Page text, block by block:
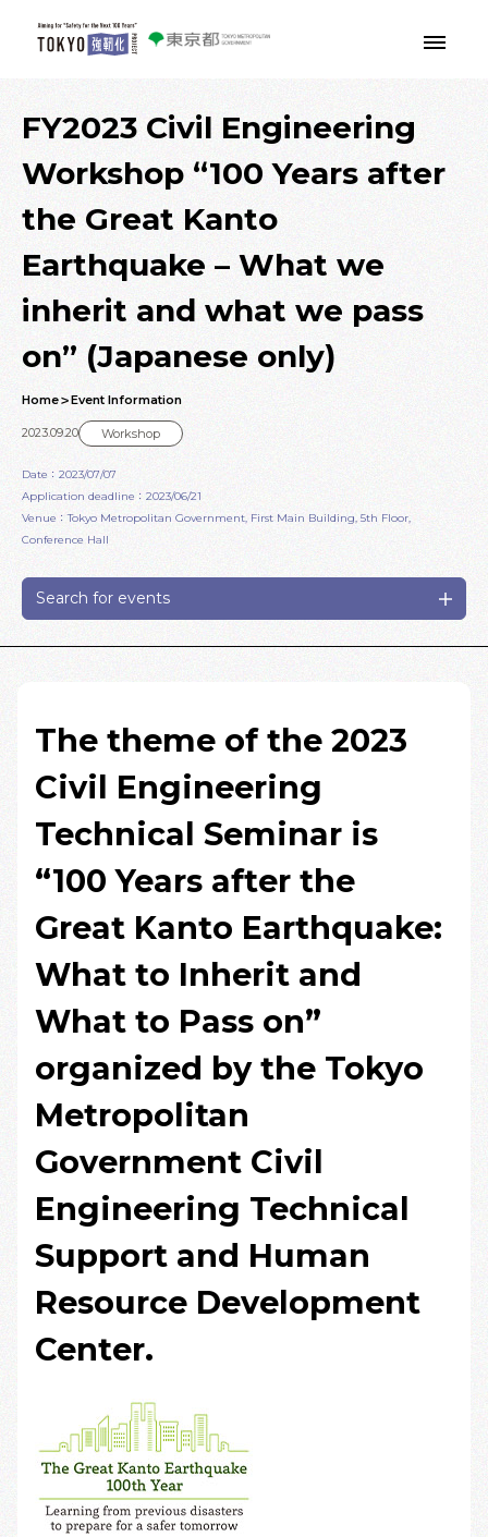
Skip to main contents
FY2023 Civil Engineering
Workshop “100 Years after
the Great Kanto
Earthquake – What we
inherit and what we pass
on” (Japanese only)
Home Event Information
2023.09.20 Workshop
Date：2023/07/07
Application deadline：2023/06/21
Venue：Tokyo Metropolitan Government, First Main Building, 5th Floor,
Conference Hall
Search for events
The theme of the 2023
Civil Engineering
Technical Seminar is
“100 Years after the
Great Kanto Earthquake:
What to Inherit and
What to Pass on”
organized by the Tokyo
Metropolitan
Government Civil
Engineering Technical
Support and Human
Resource Development
Center.